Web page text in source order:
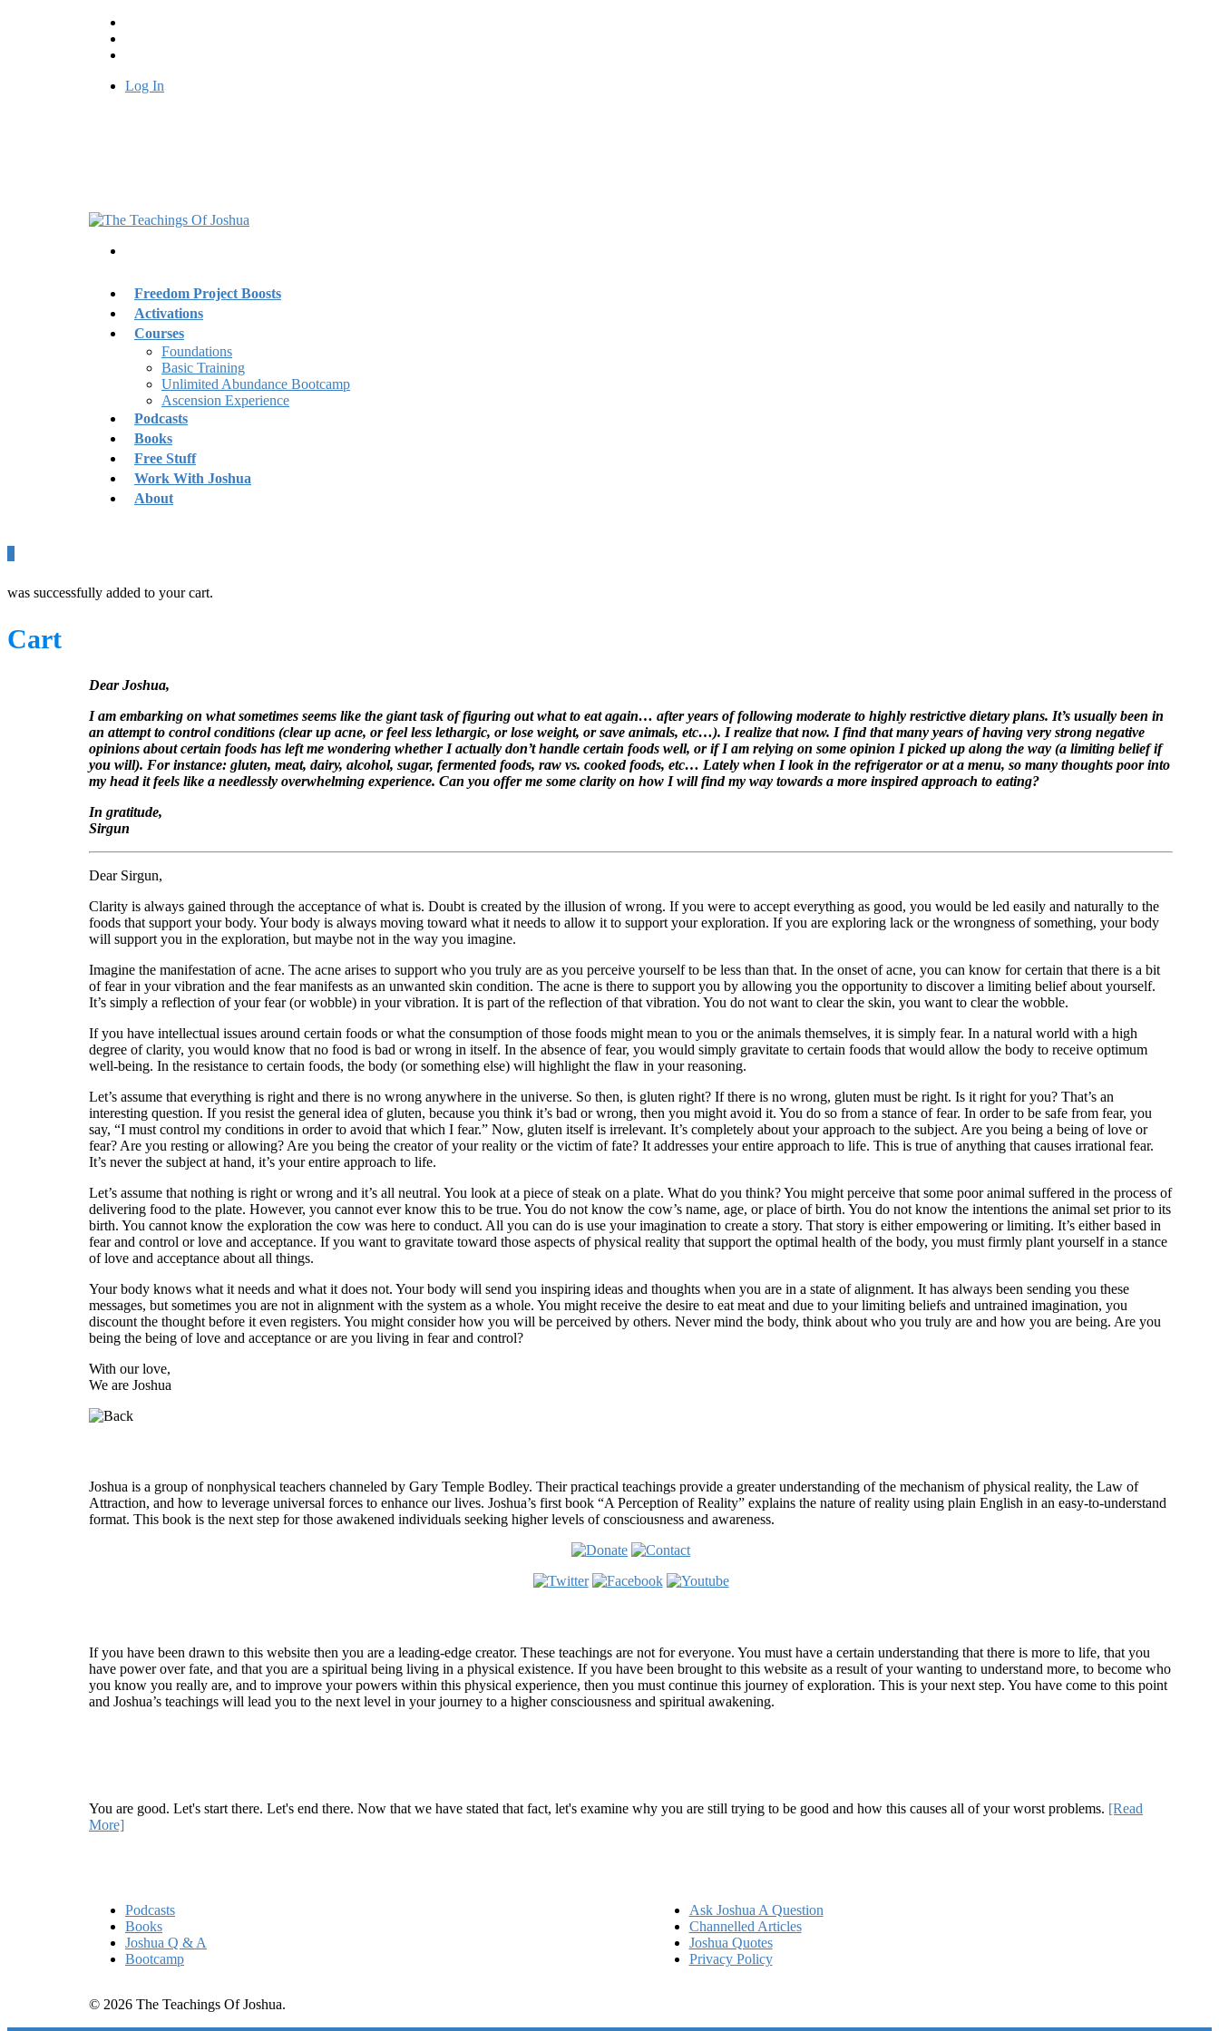
Log In
Freedom Project Boosts
Activations
Courses
Foundations
Basic Training
Unlimited Abundance Bootcamp
Ascension Experience
Podcasts
Books
Free Stuff
Work With Joshua
About
was successfully added to your cart.
Cart
Dear Joshua,
I am embarking on what sometimes seems like the giant task of figuring out what to eat again… after years of following moderate to highly restrictive dietary plans. It’s usually been in
an attempt to control conditions (clear up acne, or feel less lethargic, or lose weight, or save animals, etc…). I realize that now. I find that many years of having very strong negative
opinions about certain foods has left me wondering whether I actually don’t handle certain foods well, or if I am relying on some opinion I picked up along the way (a limiting belief if
you will). For instance: gluten, meat, dairy, alcohol, sugar, fermented foods, raw vs. cooked foods, etc… Lately when I look in the refrigerator or at a menu, so many thoughts poor into
my head it feels like a needlessly overwhelming experience. Can you offer me some clarity on how I will find my way towards a more inspired approach to eating?
In gratitude,
Sirgun
Dear Sirgun,
Clarity is always gained through the acceptance of what is. Doubt is created by the illusion of wrong. If you were to accept everything as good, you would be led easily and naturally to the
foods that support your body. Your body is always moving toward what it needs to allow it to support your exploration. If you are exploring lack or the wrongness of something, your body
will support you in the exploration, but maybe not in the way you imagine.
Imagine the manifestation of acne. The acne arises to support who you truly are as you perceive yourself to be less than that. In the onset of acne, you can know for certain that there is a bit
of fear in your vibration and the fear manifests as an unwanted skin condition. The acne is there to support you by allowing you the opportunity to discover a limiting belief about yourself.
It’s simply a reflection of your fear (or wobble) in your vibration. It is part of the reflection of that vibration. You do not want to clear the skin, you want to clear the wobble.
If you have intellectual issues around certain foods or what the consumption of those foods might mean to you or the animals themselves, it is simply fear. In a natural world with a high
degree of clarity, you would know that no food is bad or wrong in itself. In the absence of fear, you would simply gravitate to certain foods that would allow the body to receive optimum
well-being. In the resistance to certain foods, the body (or something else) will highlight the flaw in your reasoning.
Let’s assume that everything is right and there is no wrong anywhere in the universe. So then, is gluten right? If there is no wrong, gluten must be right. Is it right for you? That’s an
interesting question. If you resist the general idea of gluten, because you think it’s bad or wrong, then you might avoid it. You do so from a stance of fear. In order to be safe from fear, you
say, “I must control my conditions in order to avoid that which I fear.” Now, gluten itself is irrelevant. It’s completely about your approach to the subject. Are you being a being of love or
fear? Are you resting or allowing? Are you being the creator of your reality or the victim of fate? It addresses your entire approach to life. This is true of anything that causes irrational fear.
It’s never the subject at hand, it’s your entire approach to life.
Let’s assume that nothing is right or wrong and it’s all neutral. You look at a piece of steak on a plate. What do you think? You might perceive that some poor animal suffered in the process of
delivering food to the plate. However, you cannot ever know this to be true. You do not know the cow’s name, age, or place of birth. You do not know the intentions the animal set prior to its
birth. You cannot know the exploration the cow was here to conduct. All you can do is use your imagination to create a story. That story is either empowering or limiting. It’s either based in
fear and control or love and acceptance. If you want to gravitate toward those aspects of physical reality that support the optimal health of the body, you must firmly plant yourself in a stance
of love and acceptance about all things.
Your body knows what it needs and what it does not. Your body will send you inspiring ideas and thoughts when you are in a state of alignment. It has always been sending you these
messages, but sometimes you are not in alignment with the system as a whole. You might receive the desire to eat meat and due to your limiting beliefs and untrained imagination, you
discount the thought before it even registers. You might consider how you will be perceived by others. Never mind the body, think about who you truly are and how you are being. Are you
being the being of love and acceptance or are you living in fear and control?
With our love,
We are Joshua
Joshua is a group of nonphysical teachers channeled by Gary Temple Bodley. Their practical teachings provide a greater understanding of the mechanism of physical reality, the Law of
Attraction, and how to leverage universal forces to enhance our lives. Joshua’s first book “A Perception of Reality” explains the nature of reality using plain English in an easy-to-understand
format. This book is the next step for those awakened individuals seeking higher levels of consciousness and awareness.
If you have been drawn to this website then you are a leading-edge creator. These teachings are not for everyone. You must have a certain understanding that there is more to life, that you
have power over fate, and that you are a spiritual being living in a physical existence. If you have been brought to this website as a result of your wanting to understand more, to become who
you know you really are, and to improve your powers within this physical experience, then you must continue this journey of exploration. This is your next step. You have come to this point
and Joshua’s teachings will lead you to the next level in your journey to a higher consciousness and spiritual awakening.
You are good. Let's start there. Let's end there. Now that we have stated that fact, let's examine why you are still trying to be good and how this causes all of your worst problems. [Read
More]
Podcasts
Books
Joshua Q & A
Bootcamp
Ask Joshua A Question
Channelled Articles
Joshua Quotes
Privacy Policy
© 2026 The Teachings Of Joshua.